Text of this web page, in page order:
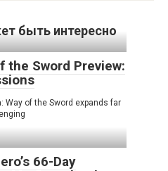
быть интересно
the Sword Preview:
Way of the Sword expands far
66-Day